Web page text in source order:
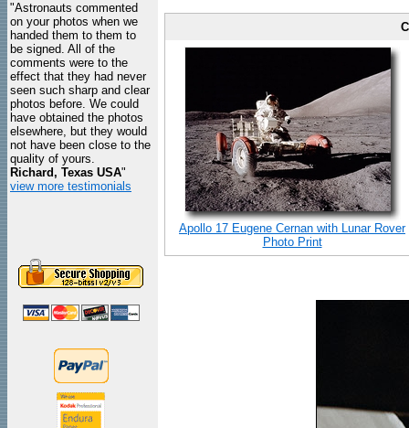
"Astronauts commented
on your photos when we
handed them to them to
be signed. All of the
comments were to the
effect that they had never
seen such sharp and clear
photos before. We could
have obtained the photos
elsewhere, but they would
not have been close to the
quality of yours.
Richard, Texas USA"
view more testimonials
Apollo 17 Eugene Cernan with Lunar Rover
Photo Print